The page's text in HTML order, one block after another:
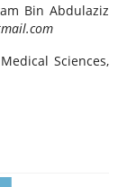
Bin Abdulaziz
Sciences,